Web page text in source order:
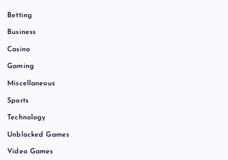
Betting
Business
Casino
Gaming
Miscellaneous
Sports
Technology
Unblocked Games
Video Games